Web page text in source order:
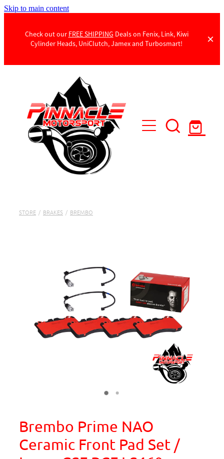
Skip to main content
Check out our FREE SHIPPING Deals on Fenix, Link, Kiwi
Cylinder Heads, UniClutch, Jamex and Turbosmart!
Products
Contact Us
STORE / BRAKES / BREMBO
Brembo Prime NAO
Ceramic Front Pad Set /